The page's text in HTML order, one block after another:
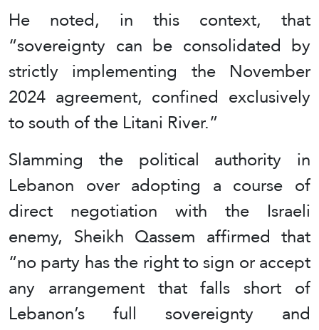
He noted, in this context, that
“sovereignty can be consolidated by
strictly implementing the November
2024 agreement, confined exclusively
to south of the Litani River.”
Slamming the political authority in
Lebanon over adopting a course of
direct negotiation with the Israeli
enemy, Sheikh Qassem affirmed that
“no party has the right to sign or accept
any arrangement that falls short of
Lebanon’s full sovereignty and